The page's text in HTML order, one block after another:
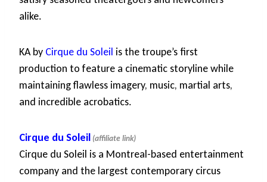
alike.
KA by Cirque du Soleil is the troupe’s first
production to feature a cinematic storyline while
maintaining flawless imagery, music, martial arts,
and incredible acrobatics.
Cirque du Soleil
Cirque du Soleil is a Montreal-based entertainment
company and the largest contemporary circus